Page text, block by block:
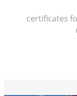
certificates